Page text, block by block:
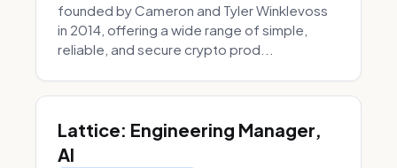
founded by Cameron and Tyler Winklevoss
in 2014, offering a wide range of simple,
reliable, and secure crypto prod...
Lattice: Engineering Manager,
AI